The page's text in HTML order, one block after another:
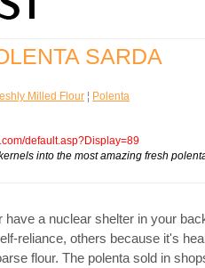
SARDA
Milled Flour ¦ Polenta
default.asp?Display=89
into the most amazing fresh
a nuclear shelter in your
reliance, others because it's
flour. The polenta sold in